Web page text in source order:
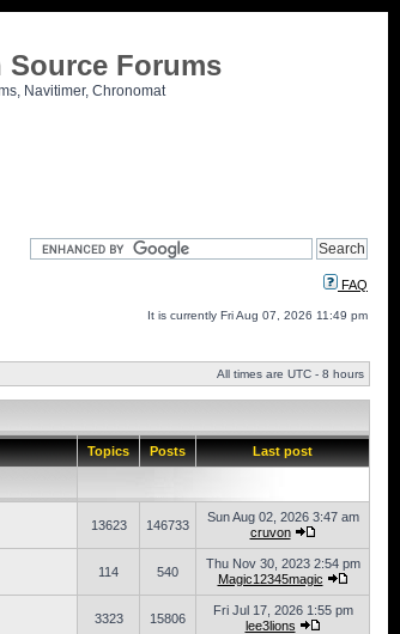
Forums
Navitimer, Chronomat
FAQ
It is currently Fri Aug 07, 2026 11:49 pm
All times are UTC - 8 hours
Topics Posts Last post
13623 146733
Sun Aug 02, 2026 3:47 am
cruvon
114 540
Thu Nov 30, 2023 2:54 pm
Magic12345magic
3323 15806
Fri Jul 17, 2026 1:55 pm
lee3lions